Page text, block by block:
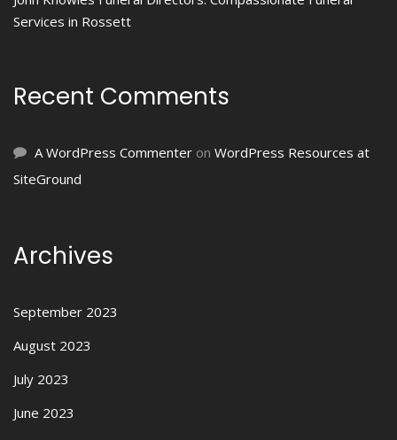
Services in Rossett
Recent Comments
A WordPress Commenter on WordPress Resources at
SiteGround
Archives
September 2023
August 2023
July 2023
June 2023